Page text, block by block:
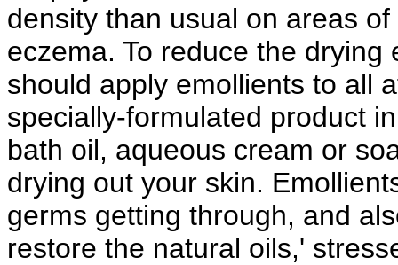
density than usual on areas
eczema. To reduce the
should apply emollients to all
specially-formulated product
bath oil, aqueous cream or
drying out your skin.
germs getting through, and
restore the natural oils,'